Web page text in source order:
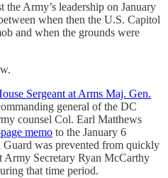
the Army’s leadership on January
when then the U.S. Capitol
and when the grounds were
Sergeant at Arms Maj. Gen.
general of the DC
counsel Col. Earl Matthews
memo to the January 6
was prevented from quickly
Army Secretary Ryan McCarthy
that time period.